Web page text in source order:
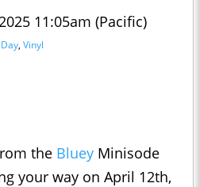
11:05am (Pacific)
, Vinyl
the Bluey Minisode
your way on April 12th,